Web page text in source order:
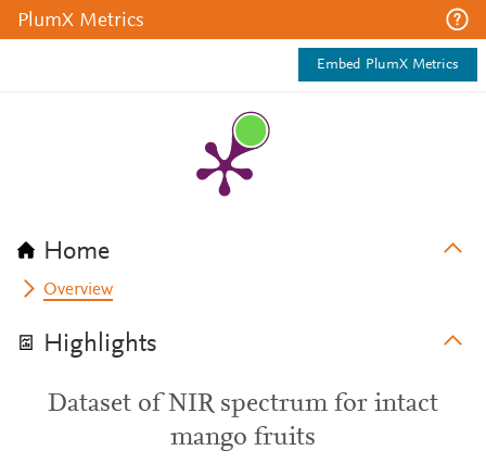
PlumX Metrics
Embed PlumX Metrics
Home
Overview
Highlights
Dataset of NIR spectrum for intact
mango fruits